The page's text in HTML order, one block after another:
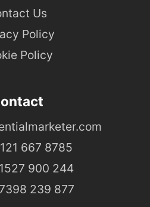
Us
Policy
Policy
667 8785
900 244
239 877